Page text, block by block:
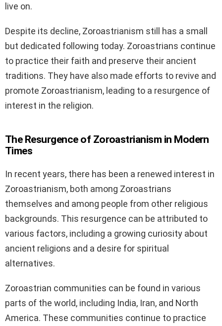
live on.
Despite its decline, Zoroastrianism still has a small
but dedicated following today. Zoroastrians continue
to practice their faith and preserve their ancient
traditions. They have also made efforts to revive and
promote Zoroastrianism, leading to a resurgence of
interest in the religion.
The Resurgence of Zoroastrianism in Modern
Times
In recent years, there has been a renewed interest in
Zoroastrianism, both among Zoroastrians
themselves and among people from other religious
backgrounds. This resurgence can be attributed to
various factors, including a growing curiosity about
ancient religions and a desire for spiritual
alternatives.
Zoroastrian communities can be found in various
parts of the world, including India, Iran, and North
America. These communities continue to practice